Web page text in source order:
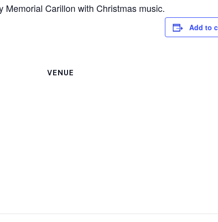
Memorial Carillon with Christmas music.
Add to
VENUE